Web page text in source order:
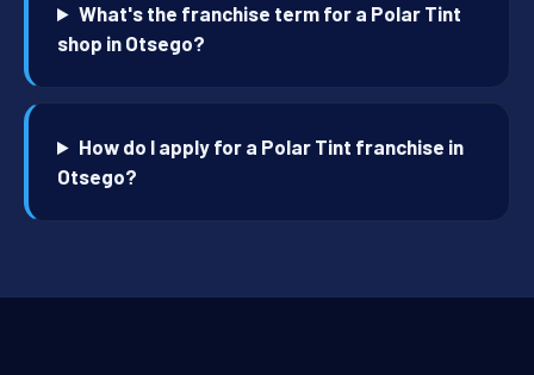
What's the franchise term for a Polar Tint
shop in Otsego?
How do I apply for a Polar Tint franchise in
Otsego?